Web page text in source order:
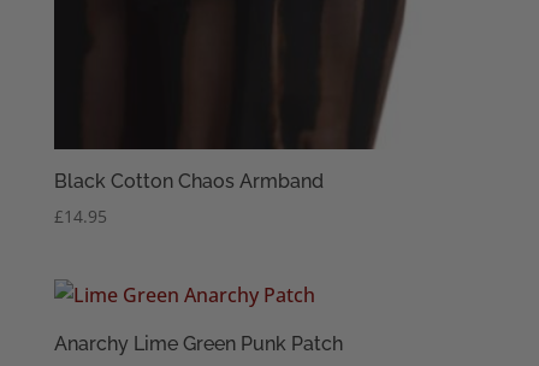
Black Cotton Chaos Armband
£14.95
Anarchy Lime Green Punk Patch